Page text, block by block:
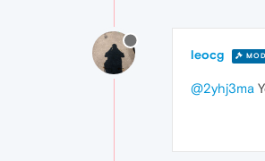
leocg
@2yhj3ma